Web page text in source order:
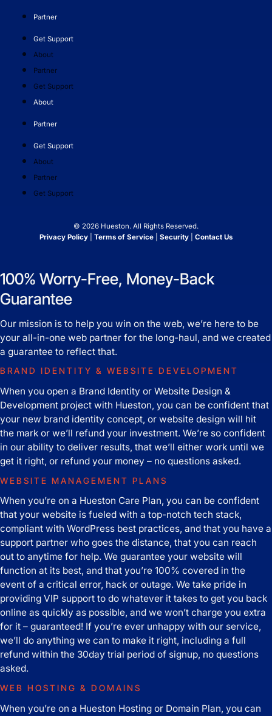
Partner
Get Support
About
Partner
Get Support
About
Partner
Get Support
About
Partner
Get Support
© 2026 Hueston. All Rights Reserved.
Privacy Policy
Terms of Service Security Contact Us
100% Worry-Free, Money-Back
Guarantee
Our mission is to help you win on the web, we’re here to be
your all-in-one web partner for the long-haul, and we created
a guarantee to reflect that.
BRAND IDENTITY & WEBSITE DEVELOPMENT
When you open a Brand Identity or Website Design &
Development project with Hueston, you can be confident that
your new brand identity concept, or website design will hit
the mark or we’ll refund your investment. We’re so confident
in our ability to deliver results, that we’ll either work until we
get it right, or refund your money – no questions asked.
WEBSITE MANAGEMENT PLANS
When you’re on a Hueston Care Plan, you can be confident
that your website is fueled with a top-notch tech stack,
compliant with WordPress best practices, and that you have a
support partner who goes the distance, that you can reach
out to anytime for help. We guarantee your website will
function at its best, and that you’re 100% covered in the
event of a critical error, hack or outage. We take pride in
providing VIP support to do whatever it takes to get you back
online as quickly as possible, and we won’t charge you extra
for it – guaranteed! If you’re ever unhappy with our service,
we’ll do anything we can to make it right, including a full
refund within the 30day trial period of signup, no questions
asked.
WEB HOSTING & DOMAINS
When you’re on a Hueston Hosting or Domain Plan, you can